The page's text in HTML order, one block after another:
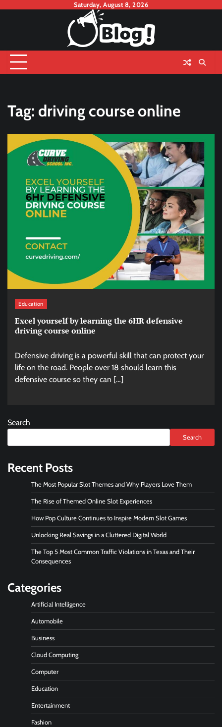
Saturday, August 8, 2026
Tag: driving course online
Education
Excel yourself by learning the 6HR defensive
driving course online
Defensive driving is a powerful skill that can protect your
life on the road. People over 18 should learn this
defensive course so they can […]
Search
Search
Recent Posts
The Most Popular Slot Themes and Why Players Love Them
The Rise of Themed Online Slot Experiences
How Pop Culture Continues to Inspire Modern Slot Games
Unlocking Real Savings in a Cluttered Digital World
The Top 5 Most Common Traffic Violations in Texas and Their
Consequences
Categories
Artificial Intelligence
Automobile
Business
Cloud Computing
Computer
Education
Entertainment
Fashion